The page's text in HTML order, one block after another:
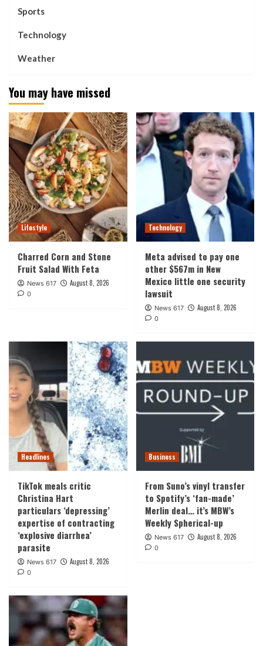
Sports
Technology
Weather
You may have missed
Lifestyle
Charred Corn and Stone
Fruit Salad With Feta
News 617 August 8, 2026
0
Technology
Meta advised to pay one
other $567m in New
Mexico little one security
lawsuit
News 617 August 8, 2026
0
Headlines
TikTok meals critic
Christina Hart
particulars ‘depressing’
expertise of contracting
‘explosive diarrhea’
parasite
News 617 August 8, 2026
0
Business
From Suno’s vinyl transfer
to Spotify’s ‘fan-made’
Merlin deal… it’s MBW’s
Weekly Spherical-up
News 617 August 8, 2026
0